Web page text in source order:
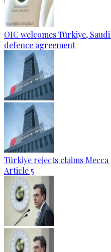
OIC welcomes Türkiye,
defence agreement
Türkiye rejects claims
Article 5